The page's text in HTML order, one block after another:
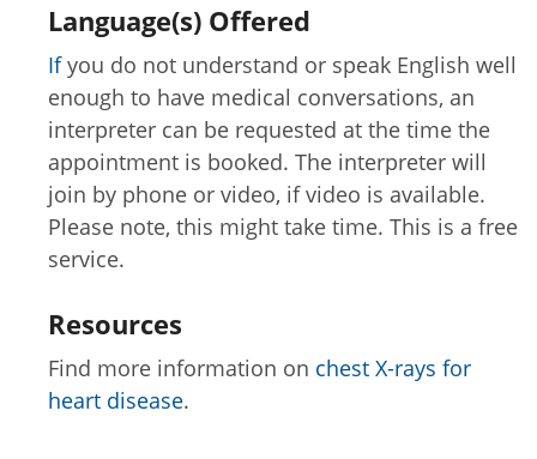
Language(s) Offered
Ifyou do not understand or speak English well
enough to have medical conversations, an
interpreter can be requested at the time the
appointment is booked. The interpreter will
join by phone or video, if video is available.
Please note, this might take time. This is a free
service.
Resources
Find more information on chest X-rays for
heart disease.